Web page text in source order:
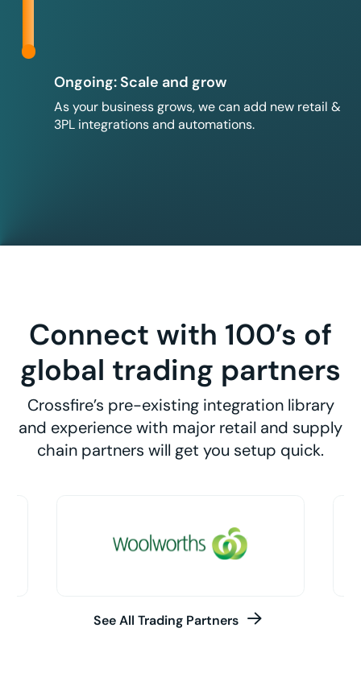
Ongoing: Scale and grow
As your business grows, we can add new retail &
3PL integrations and automations.
Connect with 100’s of
global trading partners
Crossfire’s pre-existing integration library
and experience with major retail and supply
chain partners will get you setup quick.
See All Trading Partners